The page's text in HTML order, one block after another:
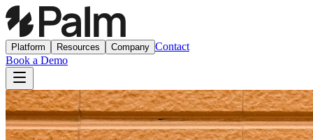
Platform Resources Company Contact
Book a Demo